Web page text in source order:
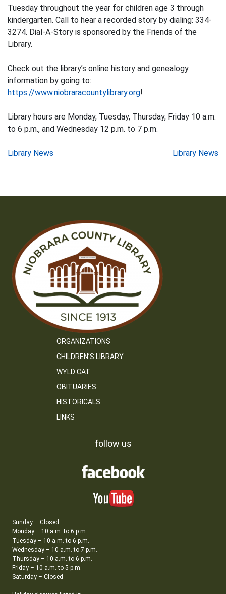
Tuesday throughout the year for children age 3 through
kindergarten. Call to hear a recorded story by dialing: 334-
3274. Dial-A-Story is sponsored by the Friends of the
Library.
Check out the library’s online history and genealogy
information by going to:
https://www.niobraracountylibrary.org!
Library hours are Monday, Tuesday, Thursday, Friday 10 a.m.
to 6 p.m., and Wednesday 12 p.m. to 7 p.m.
Post
Library News Library News
ORGANIZATIONS
CHILDREN’S LIBRARY
WYLD CAT
OBITUARIES
HISTORICALS
LINKS
follow us
Sunday – Closed
Monday – 10 a.m. to 6 p.m.
Tuesday – 10 a.m. to 6 p.m.
Wednesday – 10 a.m. to 7 p.m.
Thursday – 10 a.m. to 6 p.m.
Friday – 10 a.m. to 5 p.m.
Saturday – Closed